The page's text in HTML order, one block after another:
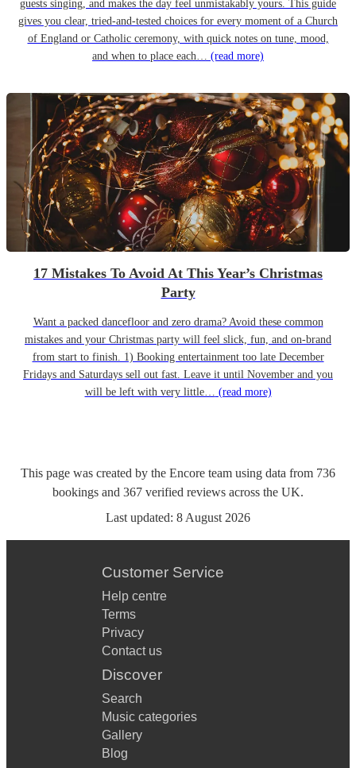
guests singing, and makes the day feel unmistakably yours. This guide
gives you clear, tried-and-tested choices for every moment of a Church
of England or Catholic ceremony, with quick notes on tune, mood,
and when to place each… (read more)
17 Mistakes To Avoid At This Year’s Christmas
Party
Want a packed dancefloor and zero drama? Avoid these common
mistakes and your Christmas party will feel slick, fun, and on-brand
from start to finish. 1) Booking entertainment too late December
Fridays and Saturdays sell out fast. Leave it until November and you
will be left with very little… (read more)
This page was created by the Encore team using data from 736
bookings and 367 verified reviews across the UK.
Last updated: 8 August 2026
Customer Service
Help centre
Terms
Privacy
Contact us
Discover
Search
Music categories
Gallery
Blog